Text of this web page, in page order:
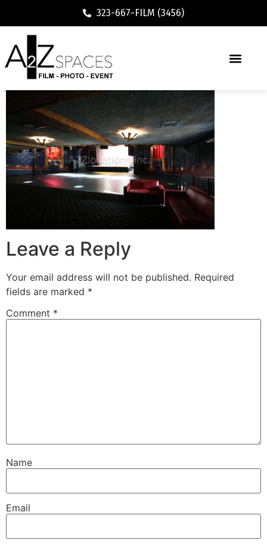
323-667-FILM (3456)
Leave a Reply
Your email address will not be published. Required
fields are marked *
Comment *
Name
Email